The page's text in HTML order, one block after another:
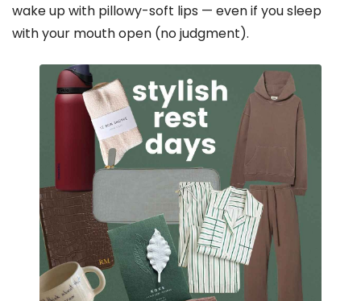
wake up with pillowy-soft lips — even if you sleep
with your mouth open (no judgment).